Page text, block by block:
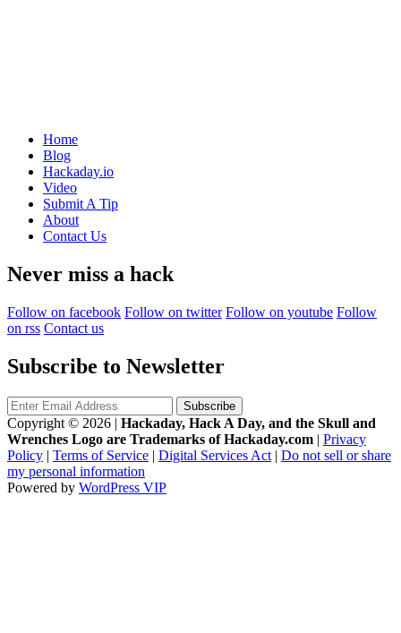
Home
Blog
Hackaday.io
Video
Submit A Tip
About
Contact Us
Never miss a hack
Follow on facebook Follow on twitter Follow on youtube Follow
on rss Contact us
Subscribe to Newsletter
Copyright © 2026 | Hackaday, Hack A Day, and the Skull and
Wrenches Logo are Trademarks of Hackaday.com | Privacy
Policy | Terms of Service | Digital Services Act | Do not sell or share
my personal information
Powered by WordPress VIP